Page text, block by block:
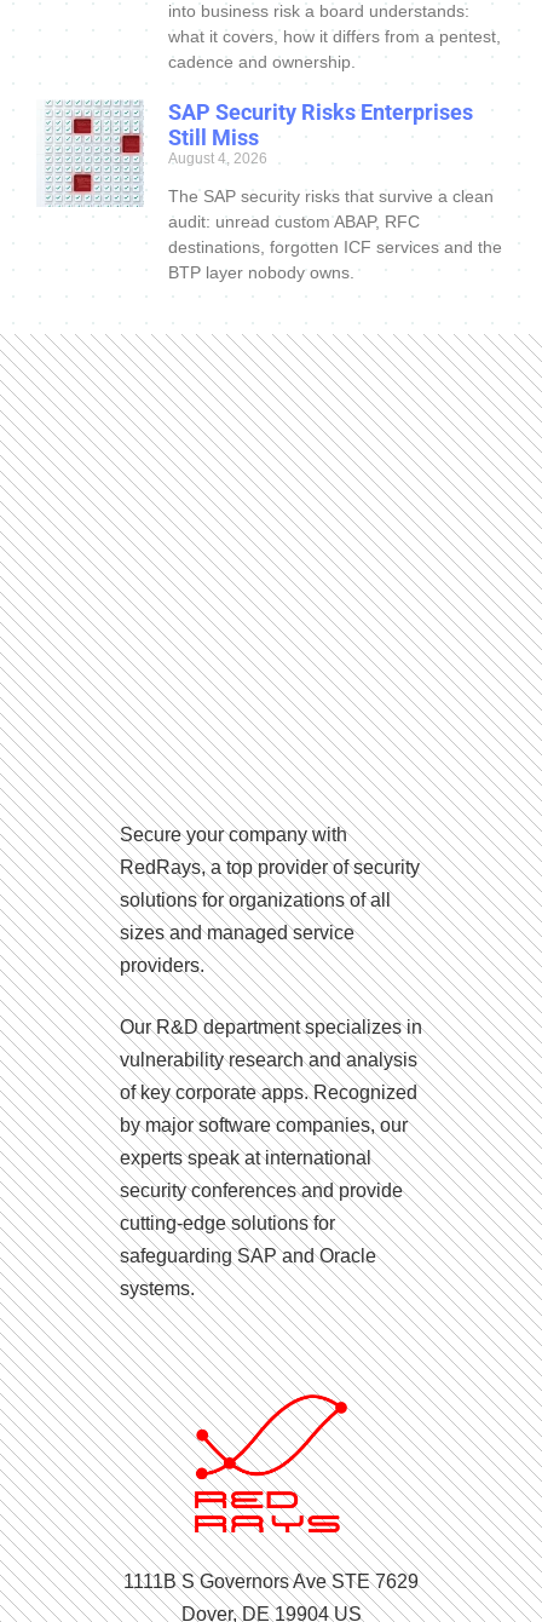
into business risk a board understands:
what it covers, how it differs from a pentest,
cadence and ownership.
SAP Security Risks Enterprises
Still Miss
August 4, 2026
The SAP security risks that survive a clean
audit: unread custom ABAP, RFC
destinations, forgotten ICF services and the
BTP layer nobody owns.
Secure your company with
RedRays, a top provider of security
solutions for organizations of all
sizes and managed service
providers.
Our R&D department specializes in
vulnerability research and analysis
of key corporate apps. Recognized
by major software companies, our
experts speak at international
security conferences and provide
cutting-edge solutions for
safeguarding SAP and Oracle
systems.
1111B S Governors Ave STE 7629
Dover, DE 19904 US